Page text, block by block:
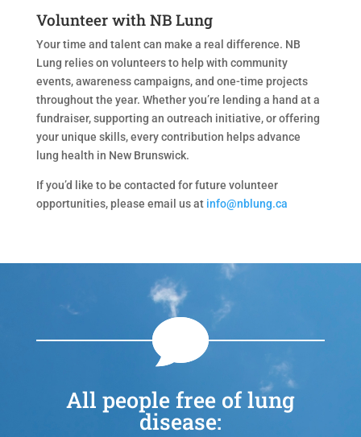
Volunteer with NB Lung
Your time and talent can make a real difference. NB
Lung relies on volunteers to help with community
events, awareness campaigns, and one-time projects
throughout the year. Whether you’re lending a hand at a
fundraiser, supporting an outreach initiative, or offering
your unique skills, every contribution helps advance
lung health in New Brunswick.
If you’d like to be contacted for future volunteer
opportunities, please email us at info@nblung.ca
All people free of lung
disease: